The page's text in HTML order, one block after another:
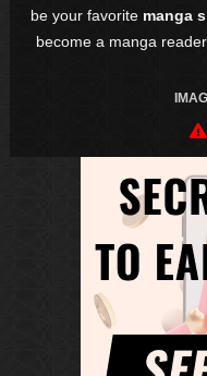
be your favorite manga
become a manga